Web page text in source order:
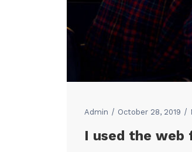
Admin October 28, 2019
I used the web